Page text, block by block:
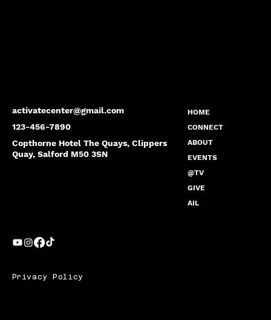
activatecenter@gmail.com
123-456-7890
Copthorne Hotel The Quays, Clippers
Quay, Salford M50 3SN
HOME
CONNECT
ABOUT
EVENTS
@TV
GIVE
AIL
Privacy Policy